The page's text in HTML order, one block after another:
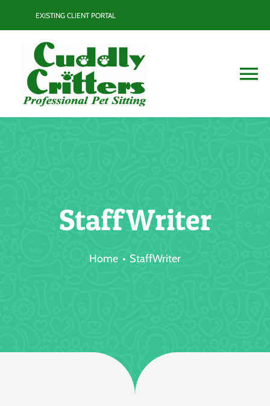
EXISTING CLIENT PORTAL
Services
StaffWriter
Home StaffWriter